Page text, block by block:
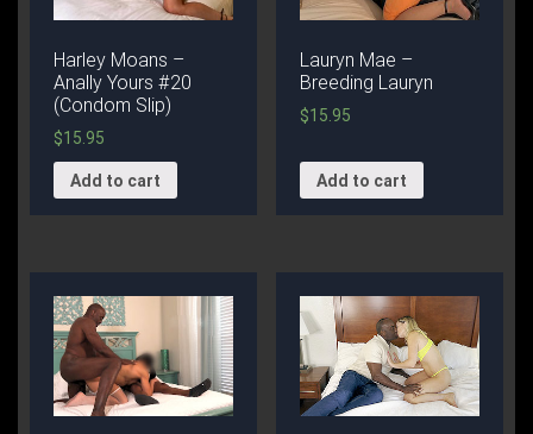
Harley Moans –
Anally Yours #20
(Condom Slip)
$15.95
Add to cart
Lauryn Mae –
Breeding Lauryn
$15.95
Add to cart